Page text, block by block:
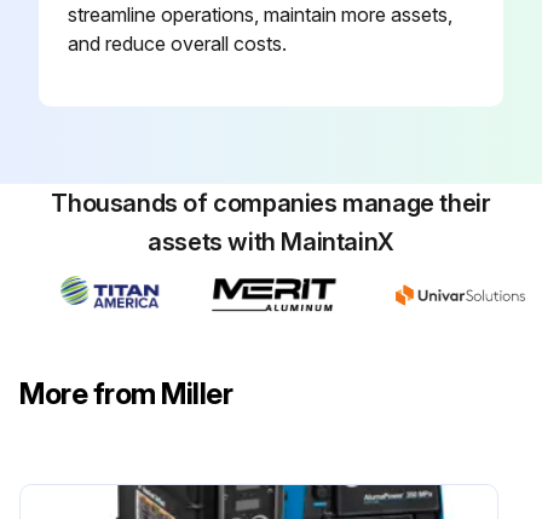
streamline operations, maintain more assets,
and reduce overall costs.
Thousands of companies manage their
assets with MaintainX
More from Miller